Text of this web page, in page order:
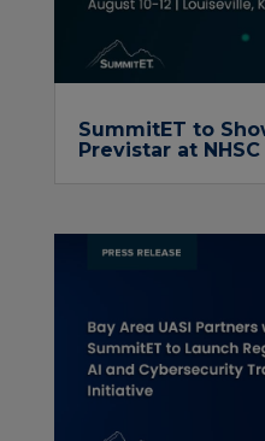
SummitET to
Previstar at